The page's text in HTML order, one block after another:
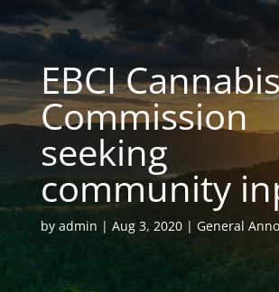
EBCI
Commission
seeking
community
by admin Aug 3, 2020 General